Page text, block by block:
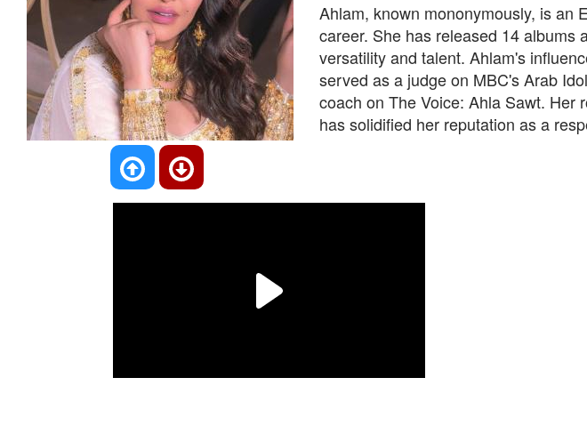
Ahlam, known mononymously, is an
career. She has released 14 albums
versatility and talent. Ahlam's
served as a judge on MBC's Arab
coach on The Voice: Ahla Sawt. Her
has solidified her reputation as a